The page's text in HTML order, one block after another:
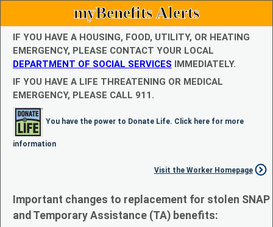
myBenefits Alerts
IF YOU HAVE A HOUSING, FOOD, UTILITY, OR HEATING
EMERGENCY, PLEASE CONTACT YOUR LOCAL
DEPARTMENT OF SOCIAL SERVICES IMMEDIATELY.
IF YOU HAVE A LIFE THREATENING OR MEDICAL
EMERGENCY, PLEASE CALL 911.
You have the power to Donate Life. Click here for more
information
Visit the Worker Homepage
Important changes to replacement for stolen SNAP
and Temporary Assistance (TA) benefits: